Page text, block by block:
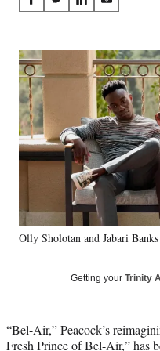
on
Social
Media
S
a
r
e
o
n
F
a
c
e
o
k
S
a
r
o
f
o
e
r
l
t
S
a
r
o
L
i
n
k
e
d
I
n
S
a
r
e
o
n
E
m
a
i
l
Olly Sholotan and Jabari
Getting your Trinity
“Bel-Air,” Peacock’s
Fresh Prince of Bel-Air,” has